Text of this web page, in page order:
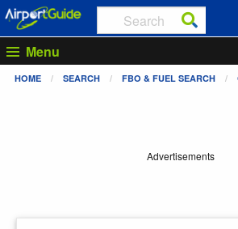
Menu
HOME SEARCH FBO & FUEL SEARCH
Advertisements